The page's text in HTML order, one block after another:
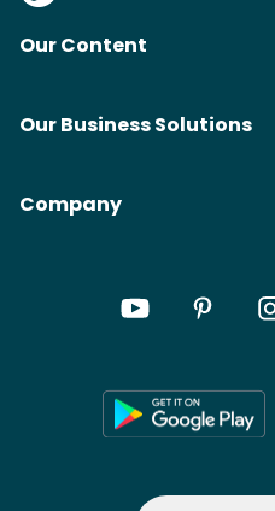
Our Content
Our Business Solutions
Company